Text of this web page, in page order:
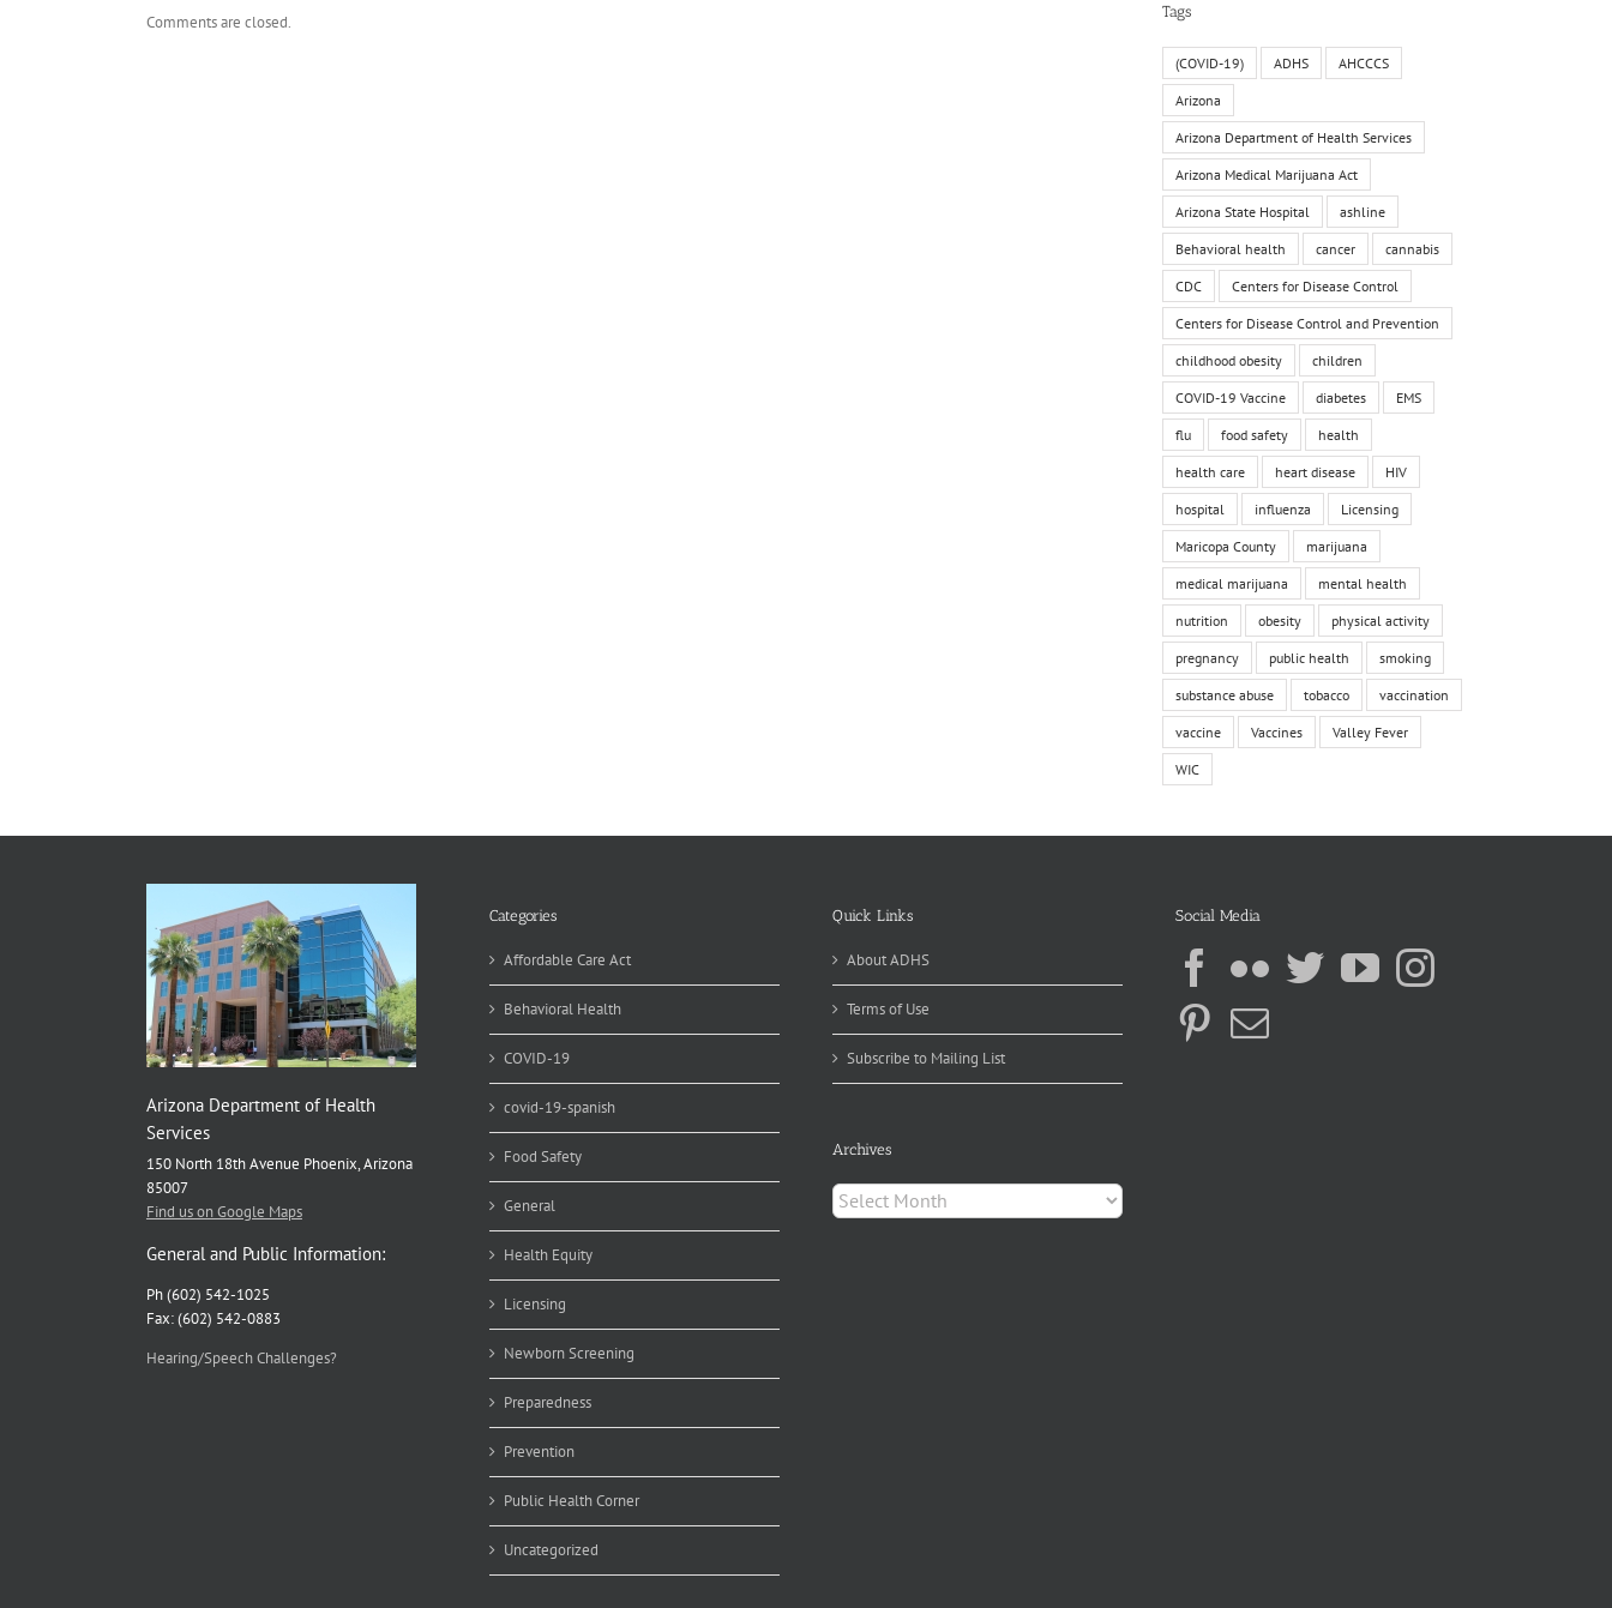
Comments are closed.
Tags
(COVID-19) ADHS AHCCCS
Arizona
Arizona Department of Health Services
Arizona Medical Marijuana Act
Arizona State Hospital ashline
Behavioral health cancer cannabis
CDC Centers for Disease Control
Centers for Disease Control and Prevention
childhood obesity children
COVID-19 Vaccine diabetes EMS
flu food safety health
health care heart disease HIV
hospital influenza Licensing
Maricopa County marijuana
medical marijuana mental health
nutrition obesity physical activity
pregnancy public health smoking
substance abuse tobacco vaccination
vaccine Vaccines Valley Fever
WIC
Arizona Department of Health
Services
150 North 18th Avenue Phoenix, Arizona
85007
Find us on Google Maps
General and Public Information:
Ph (602) 542-1025
Fax: (602) 542-0883
Hearing/Speech Challenges?
Categories
Affordable Care Act
Behavioral Health
COVID-19
covid-19-spanish
Food Safety
General
Health Equity
Licensing
Newborn Screening
Preparedness
Prevention
Public Health Corner
Uncategorized
Quick Links
About ADHS
Terms of Use
Subscribe to Mailing List
Archives
Archives
Social Media